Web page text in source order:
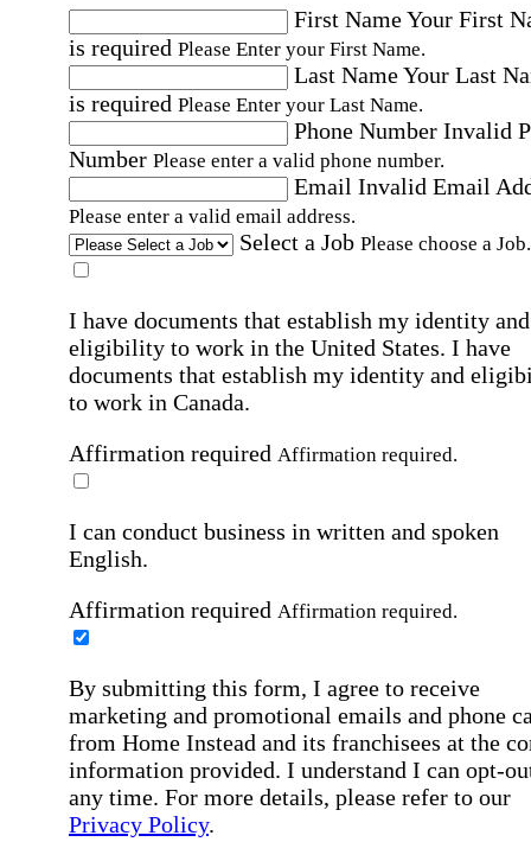
First NameYour First
is required Please Enter your First Name.
Last NameYour Last
is required Please Enter your Last Name.
Phone Number Invalid
Number Please enter a valid phone number.
Email Invalid Email
Please enter a valid email address.
Select a Job Please choose a Job.
I have documents that establish my identity and
eligibility to work in the United States. I have
documents that establish my identity and
to work in Canada.
Affirmation required Affirmation required.
I can conduct business in written and spoken
English.
Affirmation required Affirmation required.
By submitting this form, I agree to receive
marketing and promotional emails and phone
from Home Instead and its franchisees at the
information provided. I understand I can opt-
any time. For more details, please refer to our
Privacy Policy.